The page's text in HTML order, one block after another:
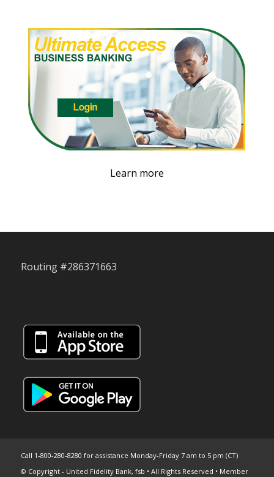
Learn more
Routing #286371663
Call 1-800-280-8280 for assistance Monday-Friday 7 am to 5 pm (CT)
© Copyright - United Fidelity Bank, fsb • All Rights Reserved • Member